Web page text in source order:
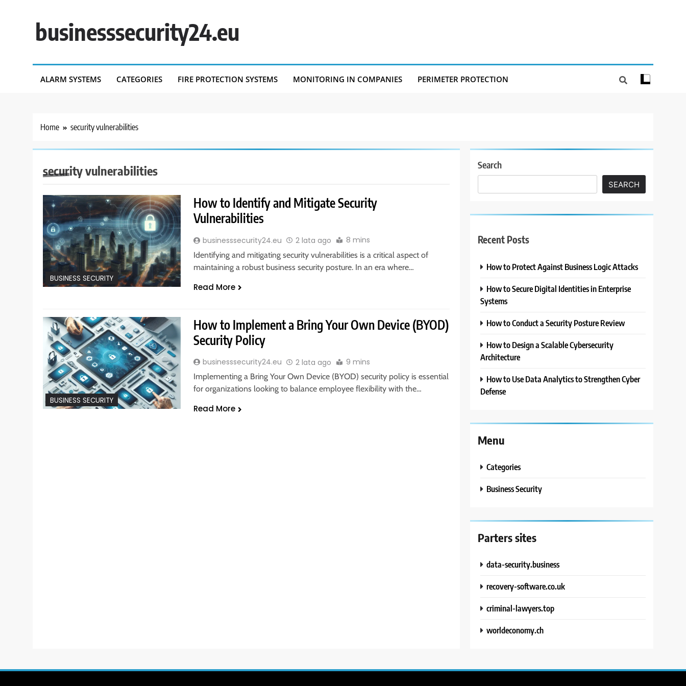
businesssecurity24.eu
ALARM SYSTEMS CATEGORIES FIRE PROTECTION SYSTEMS MONITORING IN COMPANIES PERIMETER PROTECTION
Home security vulnerabilities
security vulnerabilities
BUSINESS SECURITY
How to Identify and Mitigate Security
Vulnerabilities
businesssecurity24.eu 2 lata ago 8 mins
Identifying and mitigating security vulnerabilities is a critical aspect of
maintaining a robust business security posture. In an era where…
Read More
BUSINESS SECURITY
How to Implement a Bring Your Own Device (BYOD)
Security Policy
businesssecurity24.eu 2 lata ago 9 mins
Implementing a Bring Your Own Device (BYOD) security policy is essential
for organizations looking to balance employee flexibility with the…
Read More
Search
SEARCH
Recent Posts
How to Protect Against Business Logic Attacks
How to Secure Digital Identities in Enterprise
Systems
How to Conduct a Security Posture Review
How to Design a Scalable Cybersecurity
Architecture
How to Use Data Analytics to Strengthen Cyber
Defense
Menu
Categories
Business Security
Parters sites
data-security.business
recovery-software.co.uk
criminal-lawyers.top
worldeconomy.ch